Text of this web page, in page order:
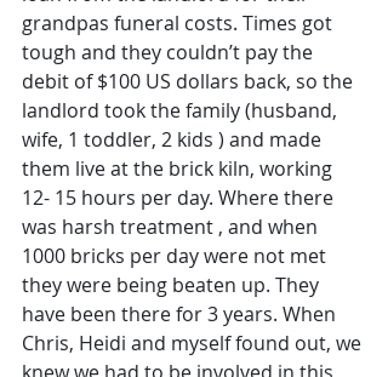
grandpas funeral costs. Times got
tough and they couldn’t pay the
debit of $100 US dollars back, so the
landlord took the family (husband,
wife, 1 toddler, 2 kids ) and made
them live at the brick kiln, working
12- 15 hours per day. Where there
was harsh treatment , and when
1000 bricks per day were not met
they were being beaten up. They
have been there for 3 years. When
Chris, Heidi and myself found out, we